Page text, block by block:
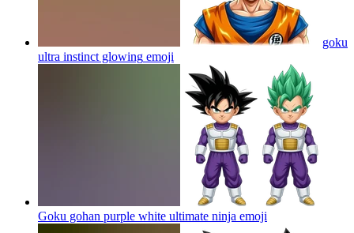
goku
ultra instinct glowing emoji
Goku gohan purple white ultimate ninja emoji